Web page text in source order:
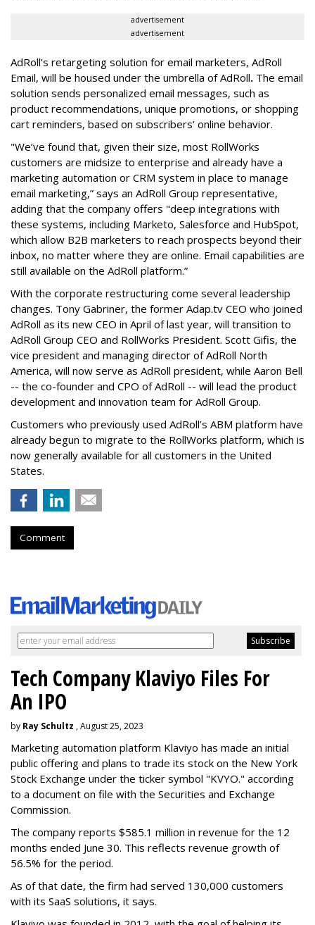
advertisement
advertisement
AdRoll’s retargeting solution for email marketers, AdRoll
Email, will be housed under the umbrella of AdRoll. The email
solution sends personalized email messages, such as
product recommendations, unique promotions, or shopping
cart reminders, based on subscribers’ online behavior.
"We’ve found that, given their size, most RollWorks
customers are midsize to enterprise and already have a
marketing automation or CRM system in place to manage
email marketing,” says an AdRoll Group representative,
adding that the company offers "deep integrations with
these systems, including Marketo, Salesforce and HubSpot,
which allow B2B marketers to reach prospects beyond their
inbox, no matter where they are online. Email capabilities are
still available on the AdRoll platform.”
With the corporate restructuring come several leadership
changes. Tony Gabriner, the former Adap.tv CEO who joined
AdRoll as its new CEO in April of last year, will transition to
AdRoll Group CEO and RollWorks President. Scott Gifis, the
vice president and managing director of AdRoll North
America, will now serve as AdRoll president, while Aaron Bell
-- the co-founder and CPO of AdRoll -- will lead the product
development and innovation team for AdRoll Group.
Customers who previously used AdRoll’s ABM platform have
already begun to migrate to the RollWorks platform, which is
now generally available for all customers in the United
States.
Comment
Tech Company Klaviyo Files For
An IPO
by Ray Schultz , August 25, 2023
Marketing automation platform Klaviyo has made an initial
public offering and plans to trade its stock on the New York
Stock Exchange under the ticker symbol "KVYO." according
to a document on file with the Securities and Exchange
Commission.
The company reports $585.1 million in revenue for the 12
months ended June 30. This reflects revenue growth of
56.5% for the period.
As of that date, the firm had served 130,000 customers
with its SaaS solutions, it says.